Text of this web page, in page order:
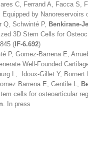
C, Ferrand A, Facca S,
Equipped by Nanoreservoirs
Q, Schwinté P, Benkirane-
3D Stem Cells for
( IF-6.692)
P, Gomez-Barrena E,
Well-Founded
L, Idoux-Gillet Y,
Barrena E, Gentile L,
cells for osteoarticular
. In press